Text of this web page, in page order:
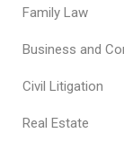
Family Law
Business and
Civil Litigation
Real Estate